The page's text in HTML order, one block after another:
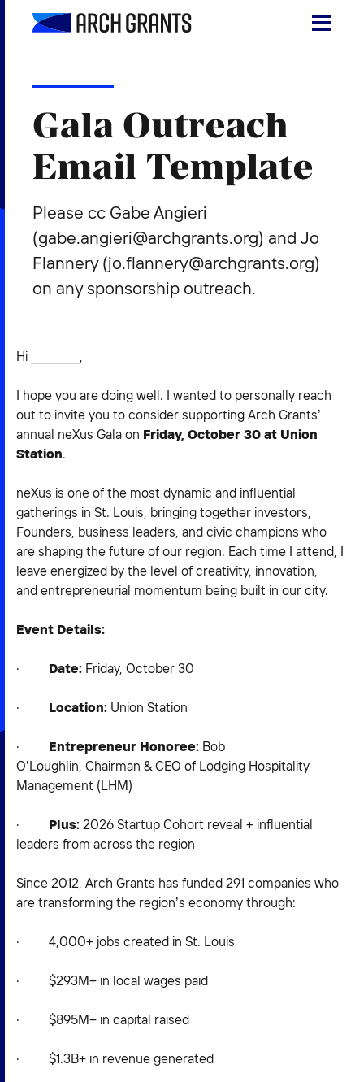
Search
About
Programs
Why St. Louis
The Startups
Get Involved
Careers
Contact Us
Gala Outreach
Email Template
Please cc Gabe Angieri
(gabe.angieri@archgrants.org) and Jo
Flannery (jo.flannery@archgrants.org)
on any sponsorship outreach.
Hi __________,
I hope you are doing well. I wanted to personally reach
out to invite you to consider supporting Arch Grants’
annual neXus Gala on Friday, October 30 at Union
Station.
neXus is one of the most dynamic and influential
gatherings in St. Louis, bringing together investors,
Founders, business leaders, and civic champions who
are shaping the future of our region. Each time I attend, I
leave energized by the level of creativity, innovation,
and entrepreneurial momentum being built in our city.
Event Details:
· Date: Friday, October 30
· Location: Union Station
· Entrepreneur Honoree: Bob
O’Loughlin, Chairman & CEO of Lodging Hospitality
Management (LHM)
· Plus: 2026 Startup Cohort reveal + influential
leaders from across the region
Since 2012, Arch Grants has funded 291 companies who
are transforming the region’s economy through:
· 4,000+ jobs created in St. Louis
· $293M+ in local wages paid
· $895M+ in capital raised
· $1.3B+ in revenue generated